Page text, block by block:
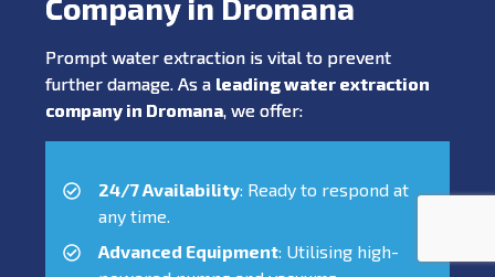
Company in Dromana
Prompt water extraction is vital to prevent
further damage. As a leading water extraction
company in Dromana, we offer:
24/7 Availability: Ready to respond at
any time.
Advanced Equipment: Utilising high-